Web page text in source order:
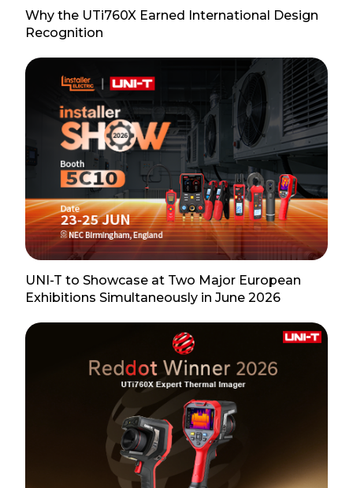
Why the UTi760X Earned International Design
Recognition
UNI-T to Showcase at Two Major European
Exhibitions Simultaneously in June 2026